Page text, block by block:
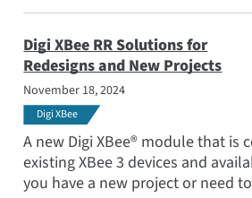
Digi XBee RR Solutions for
Redesigns and New Projects
November 18, 2024
Digi XBee
A new Digi XBee® module that is
existing XBee 3 devices and
you have a new project or need